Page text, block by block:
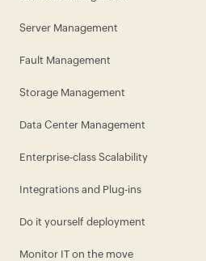
Server Management
Fault Management
Storage Management
Data Center Management
Enterprise-class Scalability
Integrations and Plug-ins
Do it yourself deployment
Monitor IT on the move